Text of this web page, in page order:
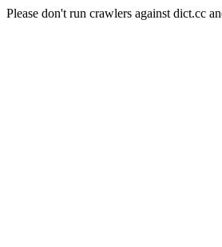
Please don't run crawlers against dict.cc